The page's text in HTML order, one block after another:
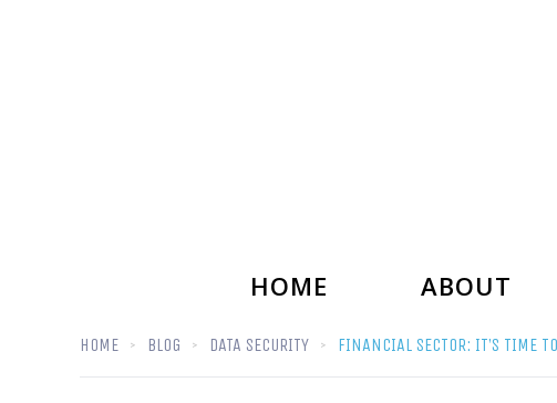
HOME ABOUT
HOME BLOG DATA SECURITY FINANCIAL SECTOR: IT’S TIME